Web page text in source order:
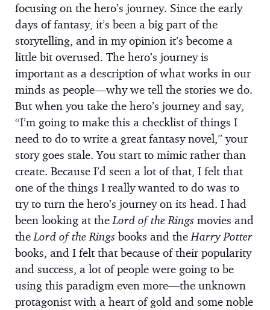
focusing on the hero’s journey. Since the early
days of fantasy, it’s been a big part of the
storytelling, and in my opinion it’s become a
little bit overused. The hero’s journey is
important as a description of what works in our
minds as people—why we tell the stories we do.
But when you take the hero’s journey and say,
“I’m going to make this a checklist of things I
need to do to write a great fantasy novel,” your
story goes stale. You start to mimic rather than
create. Because I’d seen a lot of that, I felt that
one of the things I really wanted to do was to
try to turn the hero’s journey on its head. I had
been looking at theLord of the Rings movies and
theLord of the Rings books and theHarry Potter
books, and I felt that because of their popularity
and success, a lot of people were going to be
using this paradigm even more—the unknown
protagonist with a heart of gold and some noble